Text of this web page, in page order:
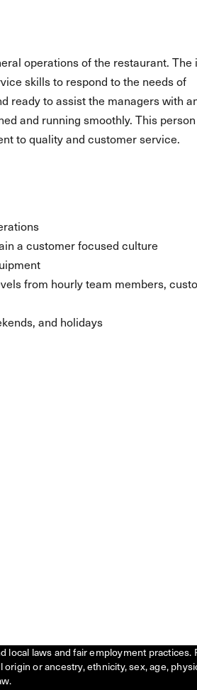
operations of the restaurant. The
skills to respond to the needs of
ready to assist the managers with
and running smoothly. This person
to quality and customer service.
a customer focused culture
from hourly team members,
and holidays
laws and fair employment
or ancestry, ethnicity, sex, age,